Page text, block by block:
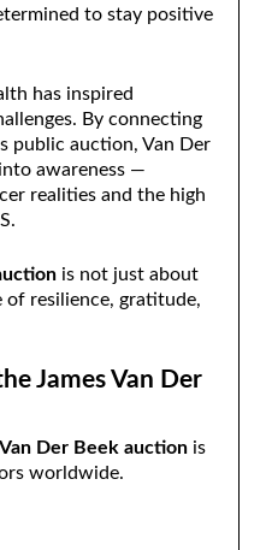
to stay positive
has inspired
By connecting
public auction, Van Der
awareness —
realities and the high
is not just about
of resilience, gratitude,
James Van Der
Der Beek auctionis
worldwide.